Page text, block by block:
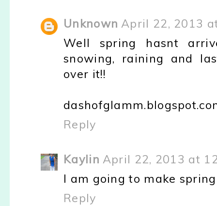
Unknown April 22, 2013
Well spring hasnt
snowing, raining and
over it!!
Reply
Kaylin April 22, 2013 at
I am going to make
Reply